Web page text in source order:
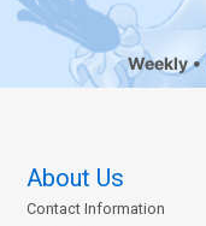
Weekly
About Us
Contact Information